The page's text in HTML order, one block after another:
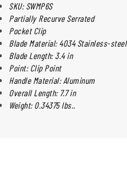
SKU: SWMP6S
Partially Recurve Serrated
Pocket Clip
Blade Material: 4034 Stainless-steel
Blade Length: 3.4 in
Point: Clip Point
Handle Material: Aluminum
Overall Length: 7.7 in
Weight: 0.34375 lbs..